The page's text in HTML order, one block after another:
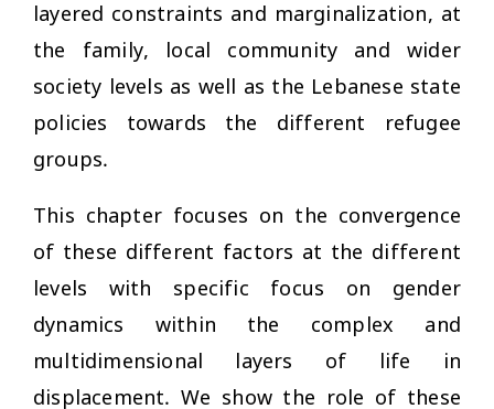
layered constraints and marginalization, at
the family, local community and wider
society levels as well as the Lebanese state
policies towards the different refugee
groups.
This chapter focuses on the convergence
of these different factors at the different
levels with specific focus on gender
dynamics within the complex and
multidimensional layers of life in
displacement. We show the role of these